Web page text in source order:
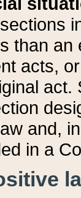
than an
acts,
act.
and,
in a